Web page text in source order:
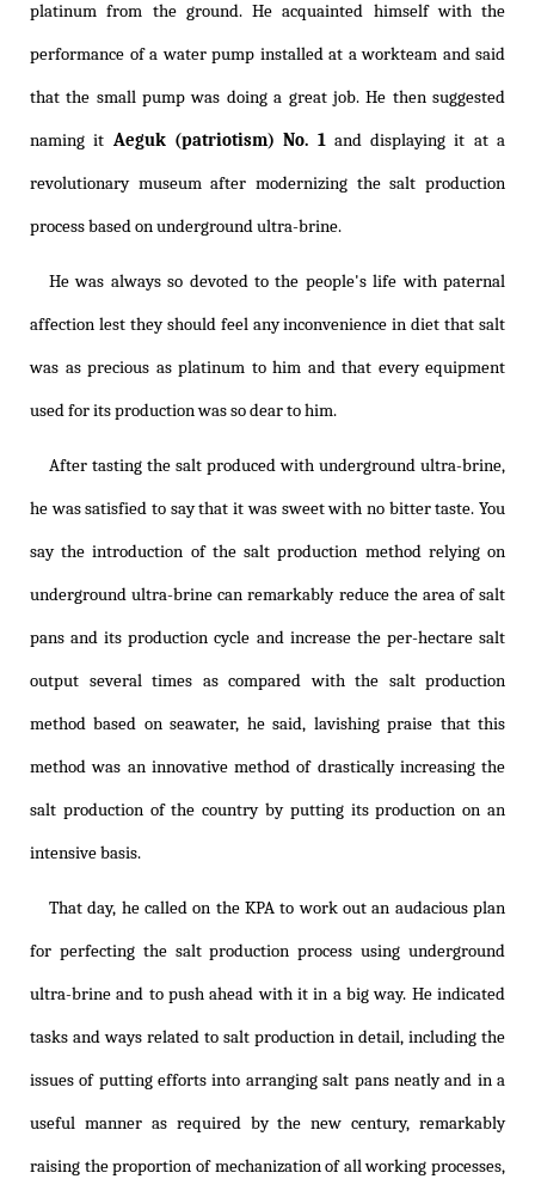
platinum from the ground. He acquainted himself with the
performance of a water pump installed at a workteam and said
that the small pump was doing a great job. He then suggested
naming it Aeguk (patriotism) No. 1and displaying it at a
revolutionary museum after modernizing the salt production
process based on underground ultra-brine.
He was always so devoted to the people's life with paternal
affection lest they should feel any inconvenience in diet that salt
was as precious as platinum to him and that every equipment
used for its production was so dear to him.
After tasting the salt produced with underground ultra-brine,
he was satisfied to say that it was sweet with no bitter taste. You
say the introduction of the salt production method relying on
underground ultra-brine can remarkably reduce the area of salt
pans and its production cycle and increase the per-hectare salt
output several times as compared with the salt production
method based on seawater, he said, lavishing praise that this
method was an innovative method of drastically increasing the
salt production of the country by putting its production on an
intensive basis.
That day, he called on the KPA to work out an audacious plan
for perfecting the salt production process using underground
ultra-brine and to push ahead with it in a big way. He indicated
tasks and ways related to salt production in detail, including the
issues of putting efforts into arranging salt pans neatly and in a
useful manner as required by the new century, remarkably
raising the proportion of mechanization of all working processes,